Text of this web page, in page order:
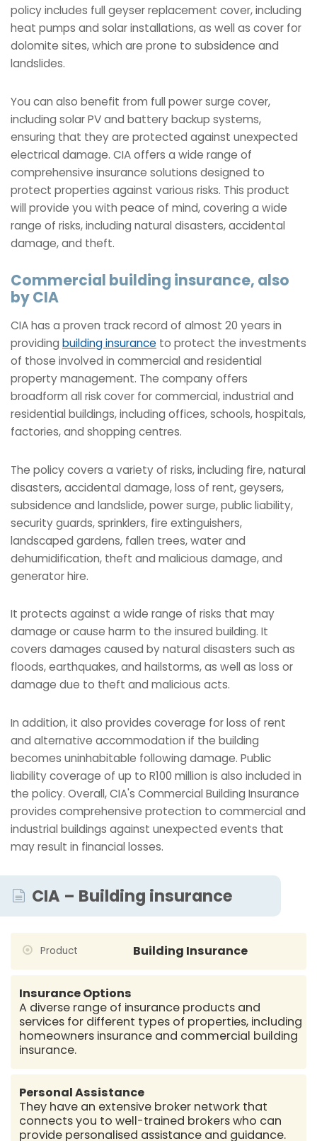
policy includes full geyser replacement cover, including
heat pumps and solar installations, as well as cover for
dolomite sites, which are prone to subsidence and
landslides.
You can also benefit from full power surge cover,
including solar PV and battery backup systems,
ensuring that they are protected against unexpected
electrical damage. CIA offers a wide range of
comprehensive insurance solutions designed to
protect properties against various risks. This product
will provide you with peace of mind, covering a wide
range of risks, including natural disasters, accidental
damage, and theft.
Commercial building insurance, also
by CIA
CIA has a proven track record of almost 20 years in
providing building insurance to protect the investments
of those involved in commercial and residential
property management. The company offers
broadform all risk cover for commercial, industrial and
residential buildings, including offices, schools, hospitals,
factories, and shopping centres.
The policy covers a variety of risks, including fire, natural
disasters, accidental damage, loss of rent, geysers,
subsidence and landslide, power surge, public liability,
security guards, sprinklers, fire extinguishers,
landscaped gardens, fallen trees, water and
dehumidification, theft and malicious damage, and
generator hire.
It protects against a wide range of risks that may
damage or cause harm to the insured building. It
covers damages caused by natural disasters such as
floods, earthquakes, and hailstorms, as well as loss or
damage due to theft and malicious acts.
In addition, it also provides coverage for loss of rent
and alternative accommodation if the building
becomes uninhabitable following damage. Public
liability coverage of up to R100 million is also included in
the policy. Overall, CIA's Commercial Building Insurance
provides comprehensive protection to commercial and
industrial buildings against unexpected events that
may result in financial losses.
CIA – Building insurance
Product Building Insurance
Insurance Options
A diverse range of insurance products and
services for different types of properties, including
homeowners insurance and commercial building
insurance.
Personal Assistance
They have an extensive broker network that
connects you to well-trained brokers who can
provide personalised assistance and guidance.